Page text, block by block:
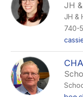
JH
JH &
740-